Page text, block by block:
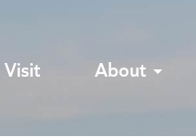
Visit About